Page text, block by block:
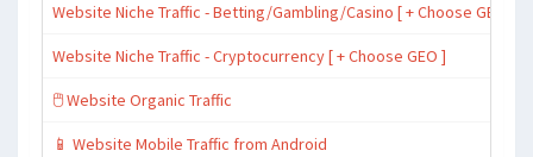
Website Niche Traffic - Betting/Gambling/Casino [ + Choose GEO ]
Website Niche Traffic - Cryptocurrency [ + Choose GEO ]
🖱️ Website Organic Traffic
📱 Website Mobile Traffic from Android